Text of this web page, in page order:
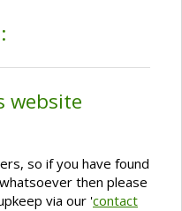
website
so if you have found
then please
via our 'contact